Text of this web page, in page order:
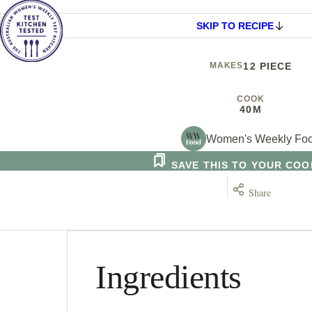
SKIP TO RECIPE
MAKES12 PIECE
COOK
40M
Women's Weekly
SAVE THIS TO YOUR
Share
Ingredients